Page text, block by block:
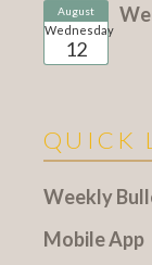
August
Wednesday
12
QUICK
Weekly
Mobile App